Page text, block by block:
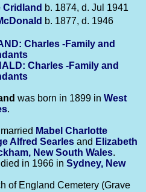
Cridland b. 1874, d. Jul 1941
b. 1877, d. 1946
Charles -Family and
Charles -Family and
was born in 1899 in West
.
Mabel Charlotte
Alfred Searles and Elizabeth
New South Wales.
in 1966 in Sydney, New
of England Cemetery (Grave